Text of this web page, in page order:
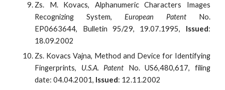
Zs. M. Kovacs, Alphanumeric Characters Images
Recognizing System, European PatentNo.
EP0663644, Bulletin 95/29, 19.07.1995, Issued:
18.09.2002
Zs. Kovacs Vajna, Method and Device for Identifying
Fingerprints, U.S.A. Patent No. US6,480,617, filing
date: 04.04.2001, Issued: 12.11.2002